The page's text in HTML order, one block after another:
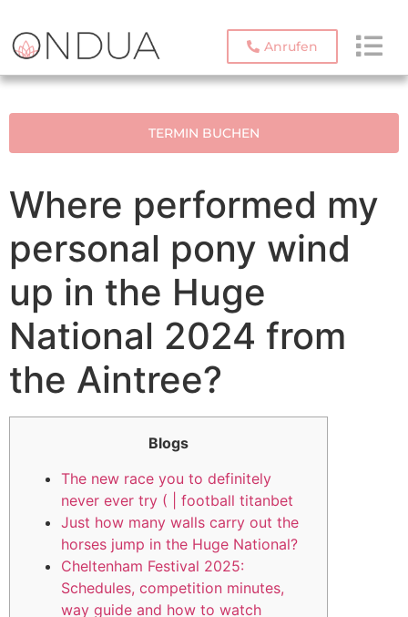
Anrufen
TERMIN BUCHEN
Where performed my
personal pony wind
up in the Huge
National 2024 from
the Aintree?
Blogs
The new race you to definitely
never ever try ( | football titanbet
Just how many walls carry out the
horses jump in the Huge National?
Cheltenham Festival 2025:
Schedules, competition minutes,
way guide and how to watch